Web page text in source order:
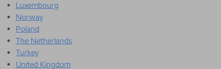
Luxembourg
Norway
Poland
The Netherlands
Turkey
United Kingdom